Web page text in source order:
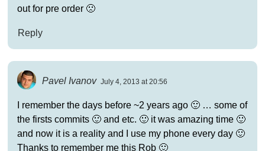
out for pre order 🙁
Reply
Pavel Ivanov July 4, 2013 at 20:56
I remember the days before ~2 years ago 🙂 … some of
the firsts commits 🙂 and etc. 🙂 it was amazing time 🙂
and now it is a reality and I use my phone every day 🙂
Thanks to remember me this Rob 🙂